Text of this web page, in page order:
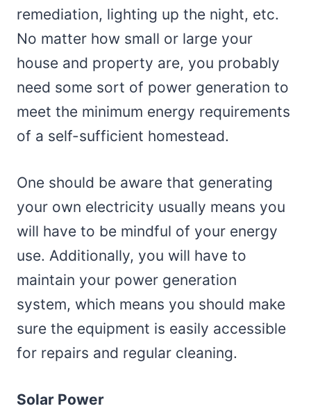
remediation, lighting up the night, etc.
No matter how small or large your
house and property are, you probably
need some sort of power generation to
meet the minimum energy requirements
of a self-sufficient homestead.
One should be aware that generating
your own electricity usually means you
will have to be mindful of your energy
use. Additionally, you will have to
maintain your power generation
system, which means you should make
sure the equipment is easily accessible
for repairs and regular cleaning.
Solar Power